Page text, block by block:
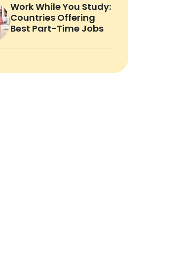
Work While You Study:
Countries Offering
Best Part-Time Jobs